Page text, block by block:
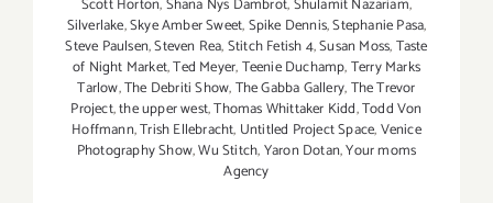
Scott Horton,Shana Nys Dambrot,Shulamit Nazariam,
Silverlake,Skye Amber Sweet,Spike Dennis,Stephanie Pasa,
Steve Paulsen,Steven Rea,Stitch Fetish 4,Susan Moss,Taste
of Night Market,Ted Meyer,Teenie Duchamp,Terry Marks
Tarlow,The Debriti Show,The Gabba Gallery,The Trevor
Project,the upper west,Thomas Whittaker Kidd,Todd Von
Hoffmann,Trish Ellebracht, Untitled Project Space,Venice
Photography Show,Wu Stitch,Yaron Dotan,Your moms
Agency